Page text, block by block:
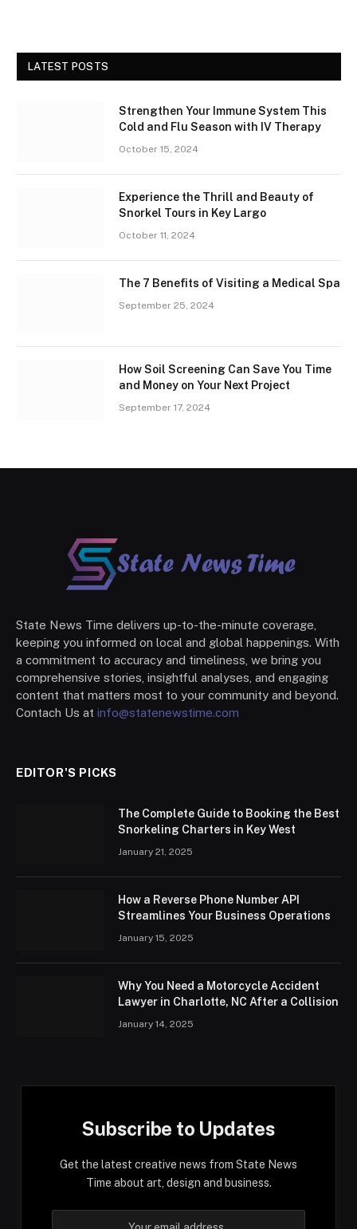
LATEST POSTS
Strengthen Your Immune System This
Cold and Flu Season with IV Therapy
October 15, 2024
Experience the Thrill and Beauty of
Snorkel Tours in Key Largo
October 11, 2024
The 7 Benefits of Visiting a Medical Spa
September 25, 2024
How Soil Screening Can Save You Time
and Money on Your Next Project
September 17, 2024
State News Time delivers up-to-the-minute coverage,
keeping you informed on local and global happenings. With
a commitment to accuracy and timeliness, we bring you
comprehensive stories, insightful analyses, and engaging
content that matters most to your community and beyond.
Contach Us at info@statenewstime.com
EDITOR'S PICKS
The Complete Guide to Booking the Best
Snorkeling Charters in Key West
January 21, 2025
How a Reverse Phone Number API
Streamlines Your Business Operations
January 15, 2025
Why You Need a Motorcycle Accident
Lawyer in Charlotte, NC After a Collision
January 14, 2025
Subscribe to Updates
Get the latest creative news from State News
Time about art, design and business.